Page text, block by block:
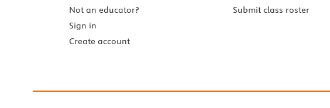
Not an educator?
Sign in
Create account
Submit class roster